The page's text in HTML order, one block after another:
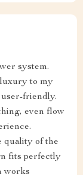
system.
to my
friendly.
even flow
quality of the
fits perfectly
works